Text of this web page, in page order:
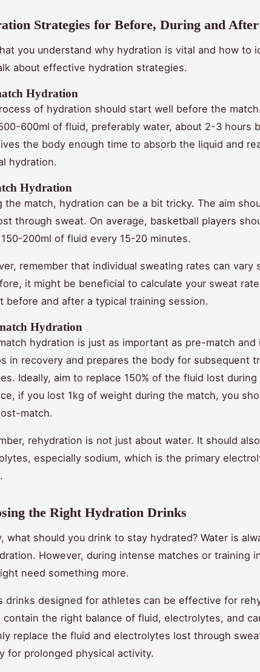
Strategies for Before, During and
you understand why hydration is vital and how to
about effective hydration strategies.
Hydration
of hydration should start well before the
600ml of fluid, preferably water, about 2-3 hours
the body enough time to absorb the liquid and
hydration.
Hydration
the match, hydration can be a bit tricky. The aim
through sweat. On average, basketball players
200ml of fluid every 15-20 minutes.
remember that individual sweating rates can vary
it might be beneficial to calculate your sweat
before and after a typical training session.
Hydration
hydration is just as important as pre-match
in recovery and prepares the body for subsequent
Ideally, aim to replace 150% of the fluid lost
if you lost 1kg of weight during the match, you
match.
rehydration is not just about water. It should
especially sodium, which is the primary
the Right Hydration Drinks
what should you drink to stay hydrated? Water is
However, during intense matches or training
need something more.
drinks designed for athletes can be effective for
contain the right balance of fluid, electrolytes, and
replace the fluid and electrolytes lost through
for prolonged physical activity.